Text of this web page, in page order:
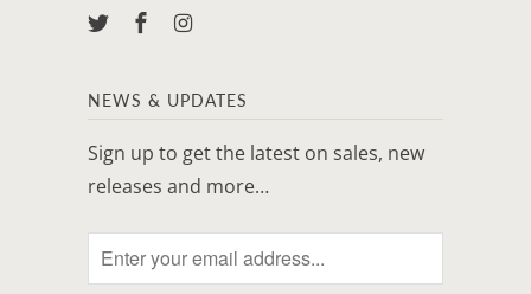
NEWS & UPDATES
Sign up to get the latest on sales, new
releases and more…